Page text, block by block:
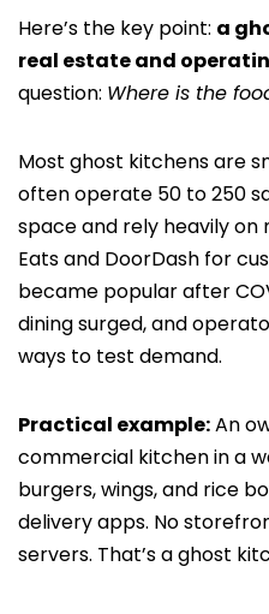
Here’s the key point: a
real estate and
question: Where is the
Most ghost kitchens are
often operate 50 to 250
space and rely heavily
Eats and DoorDash for
became popular after
dining surged, and
ways to test demand.
Practical example:An
commercial kitchen in a
burgers, wings, and rice
delivery apps. No
servers. That’s a ghost